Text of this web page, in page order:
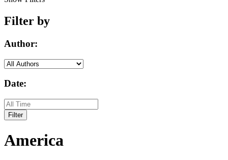
Filter by
Author:
Date:
Filter
America